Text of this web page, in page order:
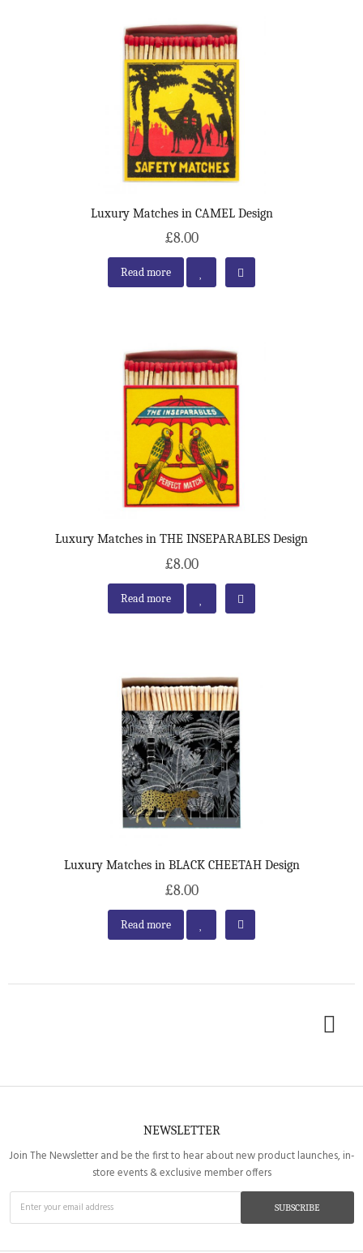
Luxury Matches in CAMEL Design
£8.00
Read more
Luxury Matches in THE INSEPARABLES Design
£8.00
Read more
Luxury Matches in BLACK CHEETAH Design
£8.00
Read more
NEWSLETTER
Join The Newsletter and be the first to hear about new product launches, in-
store events & exclusive member offers
SUBSCRIBE